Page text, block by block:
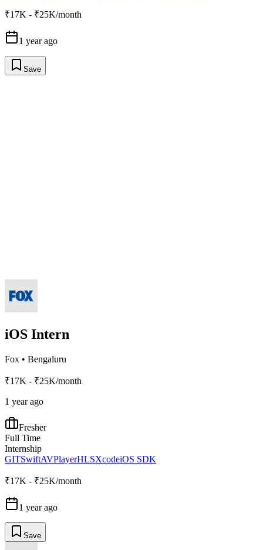
₹17K - ₹25K/month
1 year ago
Save
iOS Intern
Fox • Bengaluru
₹17K - ₹25K/month
1 year ago
Fresher
Full Time
Internship
GITSwiftAVPlayerHLSXcodeiOS SDK
₹17K - ₹25K/month
1 year ago
Save